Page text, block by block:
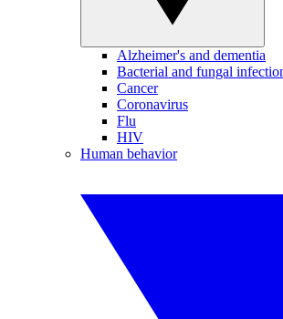
Alzheimer's and dementia
Bacterial and fungal
Cancer
Coronavirus
Flu
HIV
Human behavior